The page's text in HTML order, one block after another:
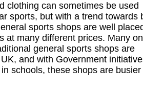
clothing can sometimes be used
sports, but with a trend towards
sports shops are well
at many different prices. Many
general sports shops are
and with Government
schools, these shops are